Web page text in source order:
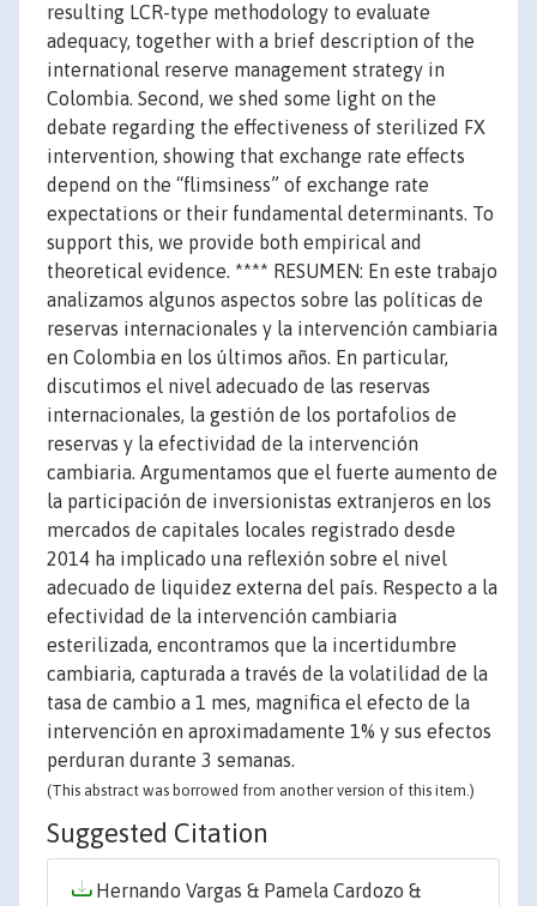
resulting LCR-type methodology to evaluate
adequacy, together with a brief description of the
international reserve management strategy in
Colombia. Second, we shed some light on the
debate regarding the effectiveness of sterilized FX
intervention, showing that exchange rate effects
depend on the “flimsiness” of exchange rate
expectations or their fundamental determinants. To
support this, we provide both empirical and
theoretical evidence. **** RESUMEN: En este trabajo
analizamos algunos aspectos sobre las políticas de
reservas internacionales y la intervención cambiaria
en Colombia en los últimos años. En particular,
discutimos el nivel adecuado de las reservas
internacionales, la gestión de los portafolios de
reservas y la efectividad de la intervención
cambiaria. Argumentamos que el fuerte aumento de
la participación de inversionistas extranjeros en los
mercados de capitales locales registrado desde
2014 ha implicado una reflexión sobre el nivel
adecuado de liquidez externa del país. Respecto a la
efectividad de la intervención cambiaria
esterilizada, encontramos que la incertidumbre
cambiaria, capturada a través de la volatilidad de la
tasa de cambio a 1 mes, magnifica el efecto de la
intervención en aproximadamente 1% y sus efectos
perduran durante 3 semanas.
(This abstract was borrowed from another version of this item.)
Suggested Citation
Hernando Vargas & Pamela Cardozo &